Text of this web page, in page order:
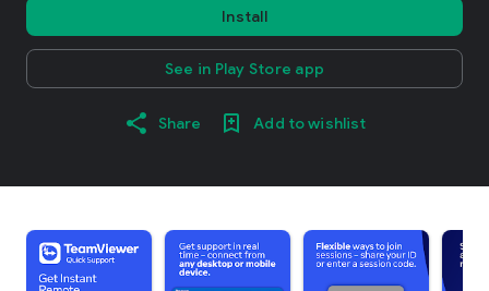
Install
See in Play Store app
Share Add to wishlist